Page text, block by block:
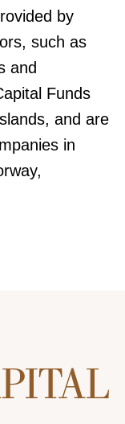
by
such as
and
Funds
and are
in